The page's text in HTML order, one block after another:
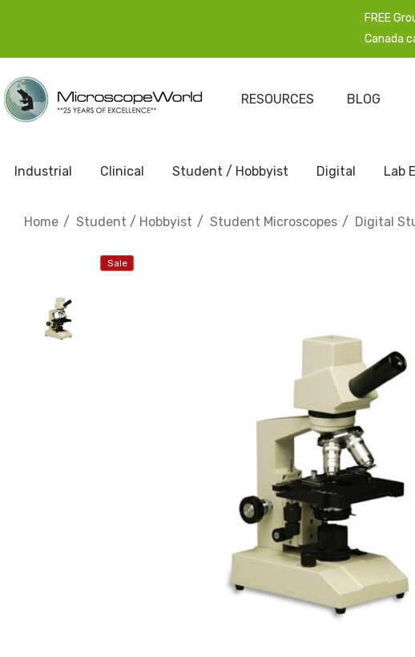
FREE
Canada
RESOURCES BLOG
Industrial Clinical Student / Hobbyist Digital Lab
Home Student / Hobbyist Student Microscopes Digital
Sale